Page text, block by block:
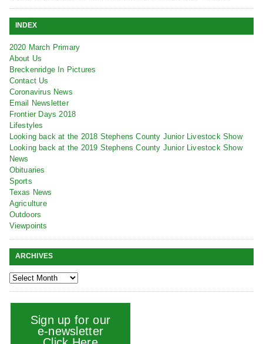
INDEX
2020 March Primary
About Us
Breckenridge In Pictures
Contact Us
Coronavirus News
Email Newsletter
Frontier Days 2018
Lifestyles
Looking back at the 2018 Stephens County Junior Livestock Show
Looking back at the 2019 Stephens County Junior Livestock Show
News
Obituaries
Sports
Texas News
Agriculture
Outdoors
Viewpoints
ARCHIVES
Sign up for our
e-newsletter